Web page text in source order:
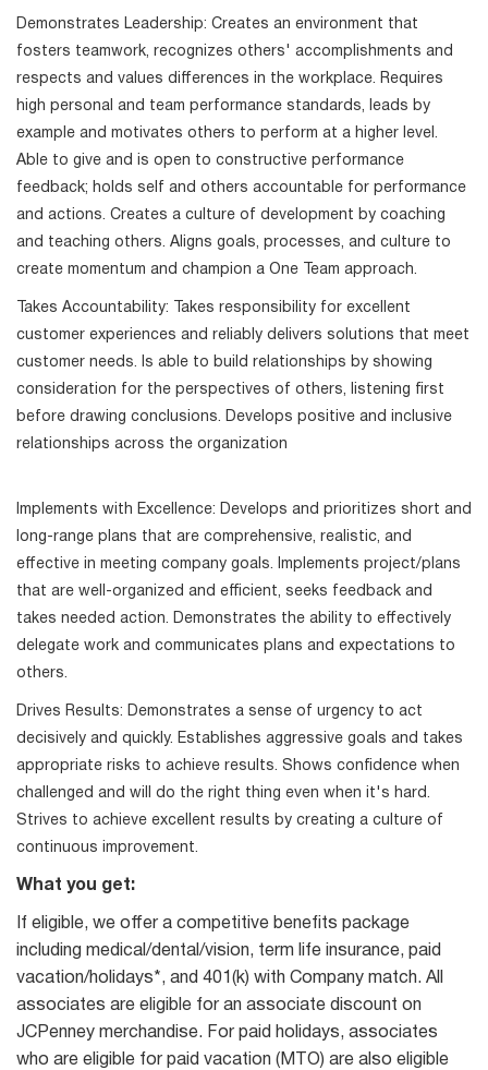
Demonstrates Leadership: Creates an environment that
fosters teamwork, recognizes others' accomplishments and
respects and values differences in the workplace. Requires
high personal and team performance standards, leads by
example and motivates others to perform at a higher level.
Able to give and is open to constructive performance
feedback; holds self and others accountable for performance
and actions. Creates a culture of development by coaching
and teaching others. Aligns goals, processes, and culture to
create momentum and champion a One Team approach.
Takes Accountability: Takes responsibility for excellent
customer experiences and reliably delivers solutions that meet
customer needs. Is able to build relationships by showing
consideration for the perspectives of others, listening first
before drawing conclusions. Develops positive and inclusive
relationships across the organization
Implements with Excellence: Develops and prioritizes short and
long-range plans that are comprehensive, realistic, and
effective in meeting company goals. Implements project/plans
that are well-organized and efficient, seeks feedback and
takes needed action. Demonstrates the ability to effectively
delegate work and communicates plans and expectations to
others.
Drives Results: Demonstrates a sense of urgency to act
decisively and quickly. Establishes aggressive goals and takes
appropriate risks to achieve results. Shows confidence when
challenged and will do the right thing even when it's hard.
Strives to achieve excellent results by creating a culture of
continuous improvement.
What you get:
If eligible, we offer a competitive benefits package
including medical/dental/vision, term life insurance, paid
vacation/holidays*, and 401(k) with Company match. All
associates are eligible for an associate discount on
JCPenney merchandise. For paid holidays, associates
who are eligible for paid vacation (MTO) are also eligible